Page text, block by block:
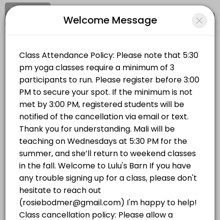
About LULUS BARN
Classes Offered
Vinyasa Flow | Wednesdays 5:30 PM
Vinyasa Flow (All Levels) This is a breath-to-movement yoga
75 min · USD20.0 · 14 slots
Hatha Yoga | Mondays 5:30 PM
This all-levels traditional hatha yoga class will completely stretch
75 min · USD20.0 · 14 slots
Login
LULUS BARN
Sports/Yoga Classes
Location/Catalog/......... /Info
Choose a Class
YOGA IN THE BARN
Hatha Yoga | Mondays 5:30 PM
Welcome Message